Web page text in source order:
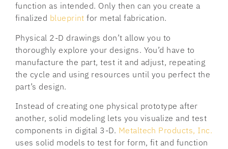
function as intended. Only then can you create a
finalized blueprint for metal fabrication.
Physical 2-D drawings don’t allow you to
thoroughly explore your designs. You’d have to
manufacture the part, test it and adjust, repeating
the cycle and using resources until you perfect the
part’s design.
Instead of creating one physical prototype after
another, solid modeling lets you visualize and test
components in digital 3-D. Metaltech Products, Inc.
uses solid models to test for form, fit and function